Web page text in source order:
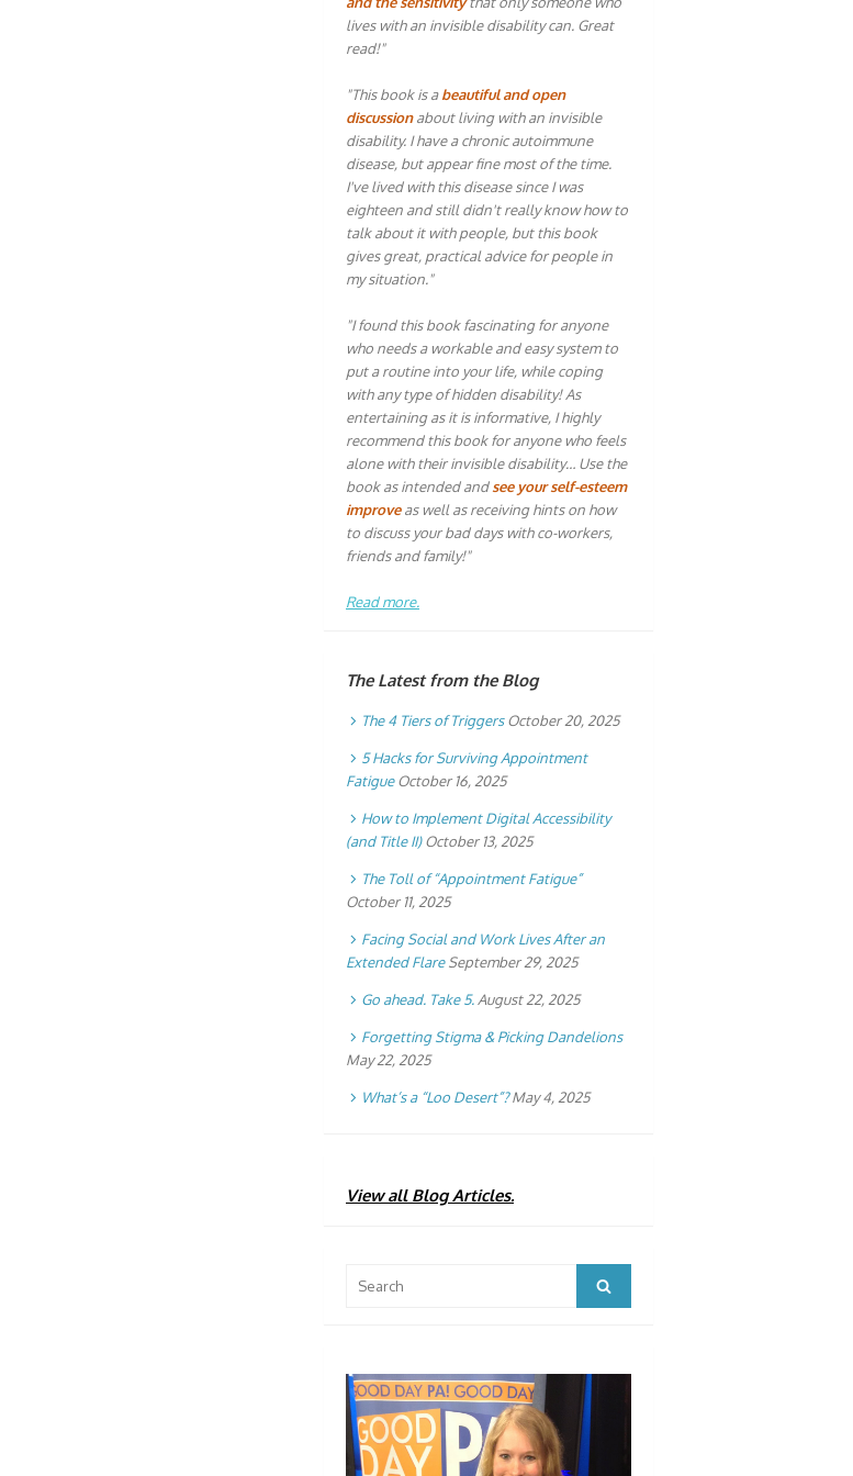
lives with an invisible disability can. Great
read!"
"This book is abeautiful and open
discussionabout living with an invisible
disability. I have a chronic autoimmune
disease, but appear fine most of the time.
I've lived with this disease since I was
eighteen and still didn't really know how to
talk about it with people, but this book
gives great, practical advice for people in
my situation."
"I found this book fascinating for anyone
who needs a workable and easy system to
put a routine into your life, while coping
with any type of hidden disability! As
entertaining as it is informative, I highly
recommend this book for anyone who feels
alone with their invisible disability… Use the
book as intended andsee your self-esteem
improveas well as receiving hints on how
to discuss your bad days with co-workers,
friends and family!"
Read more.
The Latest from the Blog
The 4 Tiers of Triggers October 20, 2025
5 Hacks for Surviving Appointment
Fatigue October 16, 2025
How to Implement Digital Accessibility
(and Title II) October 13, 2025
The Toll of “Appointment Fatigue”
October 11, 2025
Facing Social and Work Lives After an
Extended Flare September 29, 2025
Go ahead. Take 5. August 22, 2025
Forgetting Stigma & Picking Dandelions
May 22, 2025
What’s a “Loo Desert”? May 4, 2025
View all Blog Articles.
for:
Search